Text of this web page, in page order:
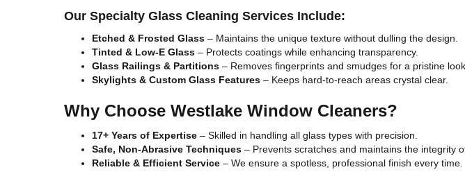
Our Specialty Glass Cleaning Services Include:
Etched & Frosted Glass – Maintains the unique texture without dulling the design.
Tinted & Low-E Glass – Protects coatings while enhancing transparency.
Glass Railings & Partitions – Removes fingerprints and smudges for a pristine look.
Skylights & Custom Glass Features – Keeps hard-to-reach areas crystal clear.
Why Choose Westlake Window Cleaners?
17+ Years of Expertise – Skilled in handling all glass types with precision.
Safe, Non-Abrasive Techniques – Prevents scratches and maintains the integrity
Reliable & Efficient Service – We ensure a spotless, professional finish every time.